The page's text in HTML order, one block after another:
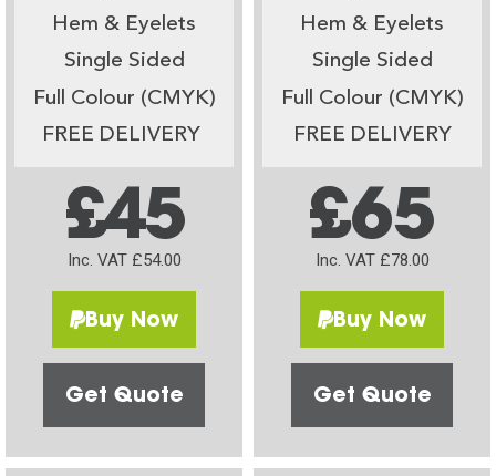
Hem & Eyelets
Single Sided
Full Colour (CMYK)
FREE DELIVERY
£45
Inc. VAT £54.00
Buy Now
Get Quote
Hem & Eyelets
Single Sided
Full Colour (CMYK)
FREE DELIVERY
£65
Inc. VAT £78.00
Buy Now
Get Quote